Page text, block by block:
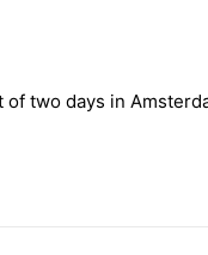
two days in